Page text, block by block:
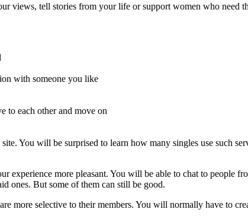
views, tell stories from your life or support women who need
with someone you like
to each other and move on
You will be surprised to learn how many singles use such
experience more pleasant. You will be able to chat to people
ones. But some of them can still be good.
more selective to their members. You will normally have to